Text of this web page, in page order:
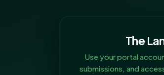
The
Use your portal
submissions, and